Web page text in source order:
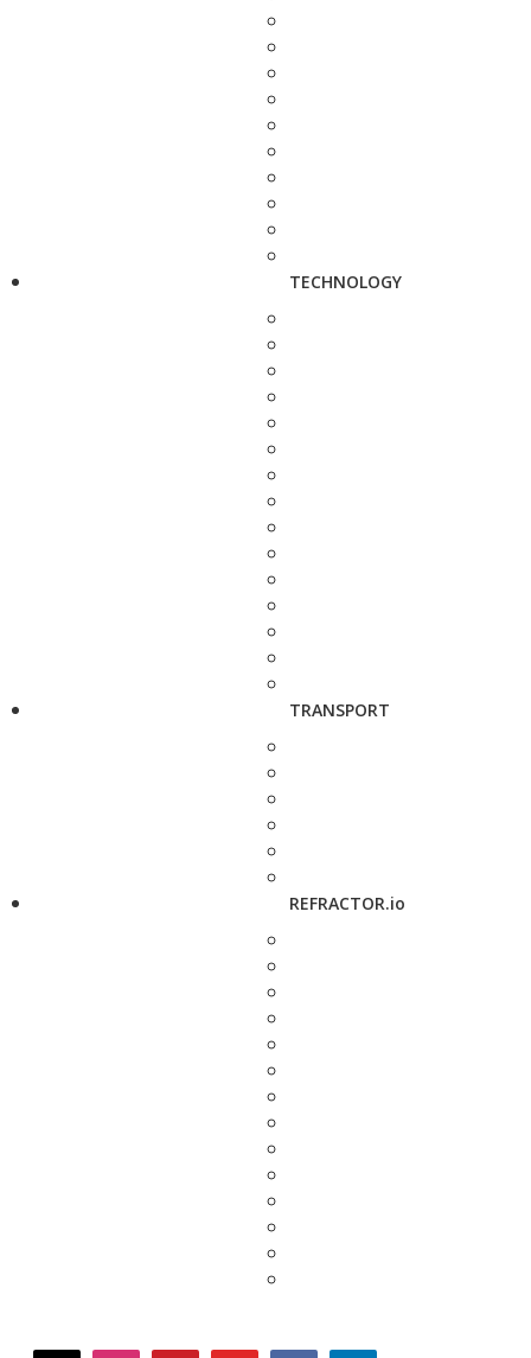
TECHNOLOGY
TRANSPORT
REFRACTOR.io